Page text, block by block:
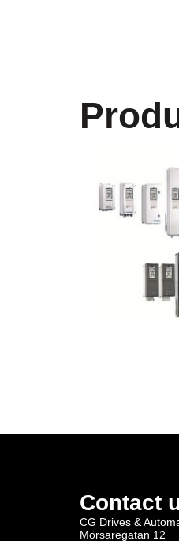
Contact
CG Drives &
Mörsaregatan 12